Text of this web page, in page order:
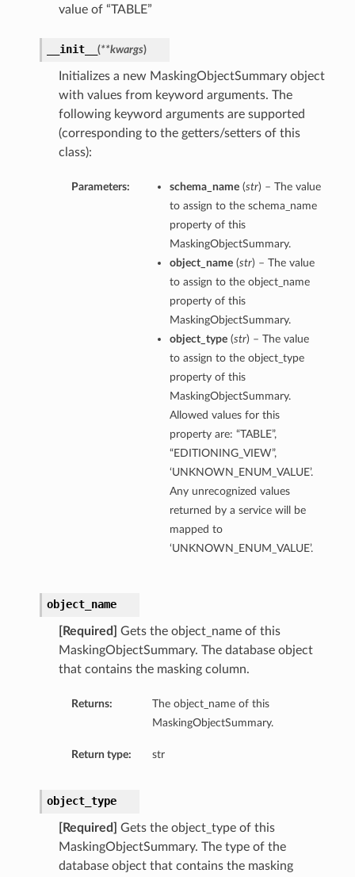
value of “TABLE”
__init__ (**kwargs)
Initializes a new MaskingObjectSummary object
with values from keyword arguments. The
following keyword arguments are supported
(corresponding to the getters/setters of this
class):
Parameters: schema_name(str) – The value
to assign to the schema_name
property of this
MaskingObjectSummary.
object_name(str) – The value
to assign to the object_name
property of this
MaskingObjectSummary.
object_type(str) – The value
to assign to the object_type
property of this
MaskingObjectSummary.
Allowed values for this
property are: “TABLE”,
“EDITIONING_VIEW”,
‘UNKNOWN_ENUM_VALUE’.
Any unrecognized values
returned by a service will be
mapped to
‘UNKNOWN_ENUM_VALUE’.
object_name
[Required]
Gets the object_name of this
MaskingObjectSummary. The database object
that contains the masking column.
Returns:
The object_name of this
MaskingObjectSummary.
Return type: str
object_type
[Required]
Gets the object_type of this
MaskingObjectSummary. The type of the
database object that contains the masking